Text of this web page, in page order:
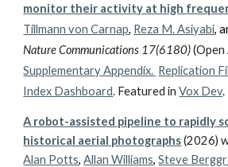
monitor their activity at high
Tillmann von Carnap, Reza M. Asiyabi,
Nature Communications 17(6180)(Open
Supplementary Appendix. Replication
Index Dashboard. Featured inVox Dev.
A robot-assisted pipeline to rapidly
historical aerial photographs(2026)
Alan Potts,Allan Williams,Steve